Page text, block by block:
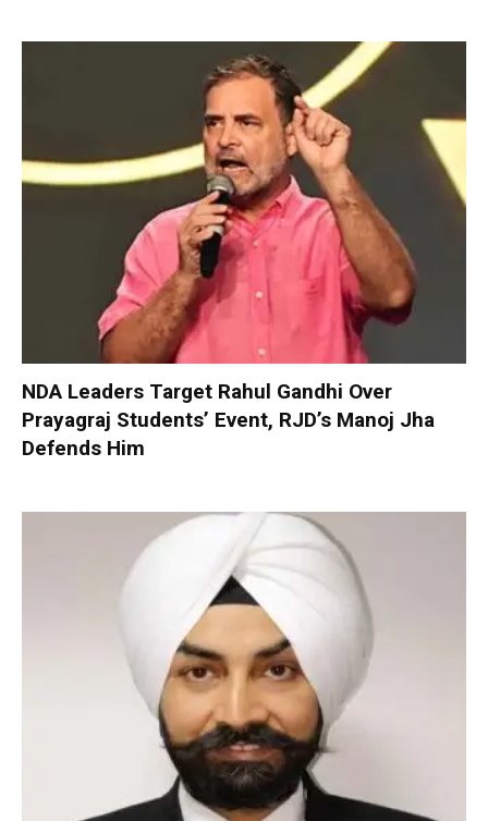
NDA Leaders Target Rahul Gandhi Over
Prayagraj Students’ Event, RJD’s Manoj Jha
Defends Him